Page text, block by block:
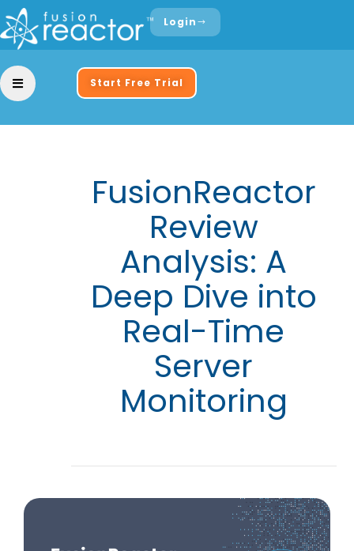
Login
Start Free Trial
FusionReactor
Review
Analysis: A
Deep Dive into
Real-Time
Server
Monitoring